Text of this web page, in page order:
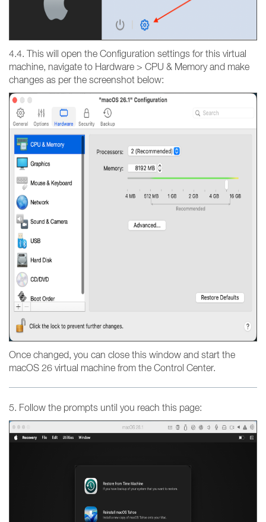
4.4. This will open the Configuration settings for this virtual
machine, navigate to Hardware > CPU & Memory and make
changes as per the screenshot below:
Once changed, you can close this window and start the
macOS 26 virtual machine from the Control Center.
5. Follow the prompts until you reach this page: